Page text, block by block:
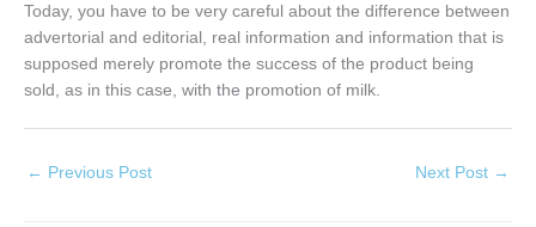
Today, you have to be very careful about the difference between
advertorial and editorial, real information and information that is
supposed merely promote the success of the product being
sold, as in this case, with the promotion of milk.
← Previous Post Next Post →